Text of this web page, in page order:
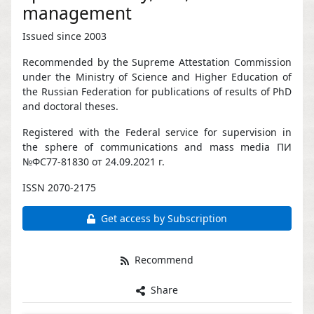
management
Issued since 2003
Recommended by the Supreme Attestation Commission
under the Ministry of Science and Higher Education of
the Russian Federation for publications of results of PhD
and doctoral theses.
Registered with the Federal service for supervision in
the sphere of communications and mass media ПИ
№ФС77-81830 от 24.09.2021 г.
ISSN 2070-2175
Get access by Subscription
Recommend
Share